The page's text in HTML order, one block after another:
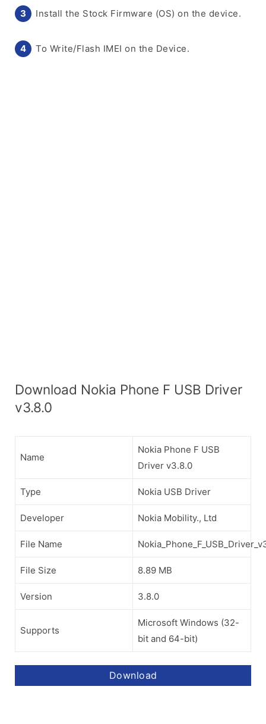
Install the Stock Firmware (OS) on the device.
To Write/Flash IMEI on the Device.
Download Nokia Phone F USB Driver
v3.8.0
Name
Nokia Phone F USB
Driver v3.8.0
Type Nokia USB Driver
Developer Nokia Mobility., Ltd
File Name
File Size 8.89 MB
Version 3.8.0
Supports
Microsoft Windows (32-
bit and 64-bit)
Download